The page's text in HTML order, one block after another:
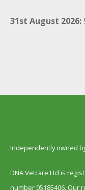
31st August 2026:
Independently owned
DNA Vetcare Ltd is
number 05185406. Our